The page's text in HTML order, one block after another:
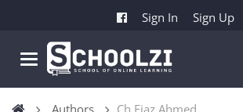
Sign In Sign Up